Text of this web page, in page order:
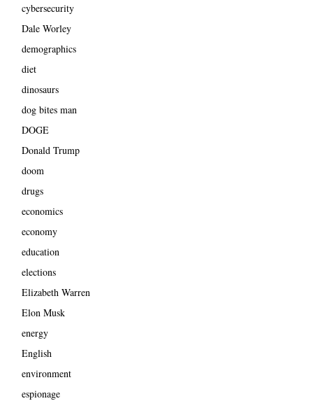
cybersecurity
Dale Worley
demographics
diet
dinosaurs
dog bites man
DOGE
Donald Trump
doom
drugs
economics
economy
education
elections
Elizabeth Warren
Elon Musk
energy
English
environment
espionage